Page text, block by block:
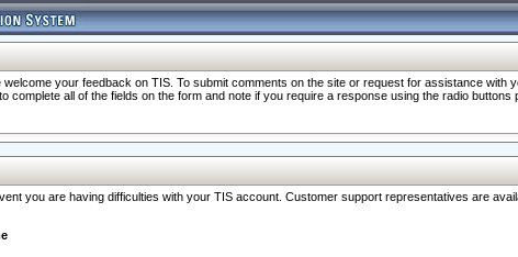
your feedback on TIS. To submit comments on the site or request for assistance
complete all of the fields on the form and note if you require a response using the radio buttons
you are having difficulties with your TIS account. Customer support representatives are